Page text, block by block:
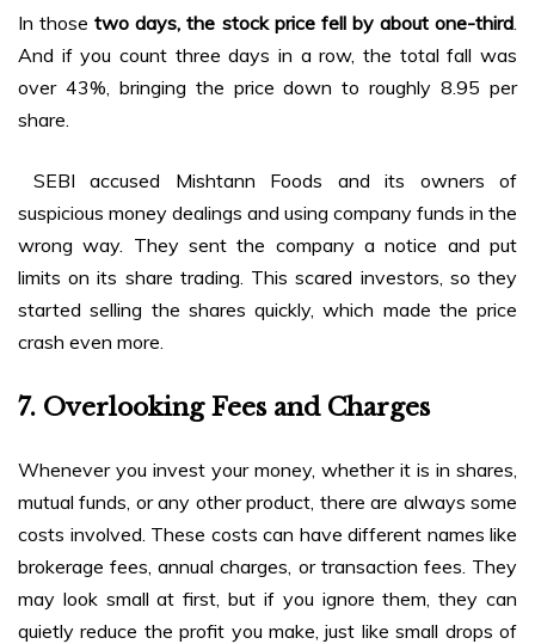
In thosetwo days, the stock price fell by about one-third
And if you count three days in a row, the total fall was
over 43%, bringing the price down to roughly ₹8.95 per
share.
SEBI accused Mishtann Foods and its owners of
suspicious money dealings and using company funds in the
wrong way. They sent the company a notice and put
limits on its share trading. This scared investors, so they
started selling the shares quickly, which made the price
crash even more.
7. Overlooking Fees and Charges
Whenever you invest your money, whether it is in shares,
mutual funds, or any other product, there are always some
costs involved. These costs can have different names like
brokerage fees, annual charges, or transaction fees. They
may look small at first, but if you ignore them, they can
quietly reduce the profit you make, just like small drops of